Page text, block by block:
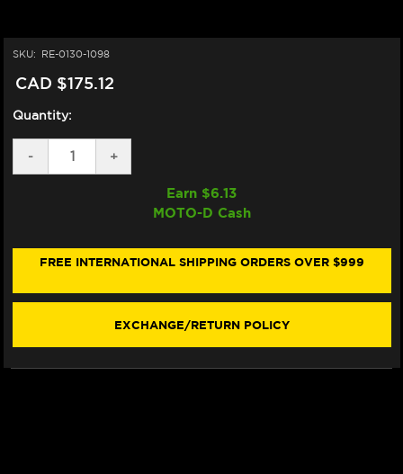
SKU: RE-0130-1098
CAD $175.12
Quantity:
DECREASE
QUANTITY
VISION
RED
-
INCREASE
QUANTITY
VISION
RED
+
Earn $6.13
MOTO-D Cash
FREE INTERNATIONAL SHIPPING ORDERS OVER $999
EXCHANGE/RETURN POLICY